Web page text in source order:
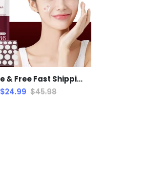
1+2 Free & Free Fast Shipping Today | Sohobloo's Pimple Patch Remover
$24.99 $45.98